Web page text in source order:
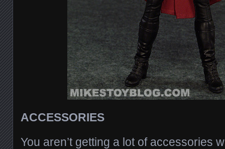
ACCESSORIES
You aren’t getting a lot of accessories